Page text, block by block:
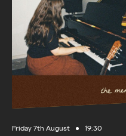
Friday 7th August 19:30